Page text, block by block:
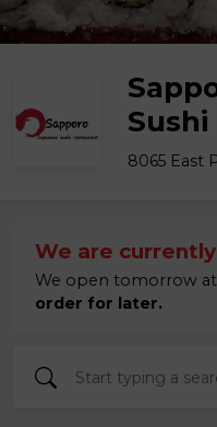
8065 East
We are
We open tomorrow at
order for later.